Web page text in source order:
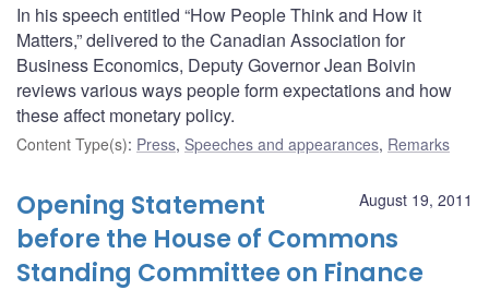
In his speech entitled “How People Think and How it
Matters,” delivered to the Canadian Association for
Business Economics, Deputy Governor Jean Boivin
reviews various ways people form expectations and how
these affect monetary policy.
Content Type(s): Press, Speeches and appearances, Remarks
August 19, 2011
Opening Statement
before the House of Commons
Standing Committee on Finance